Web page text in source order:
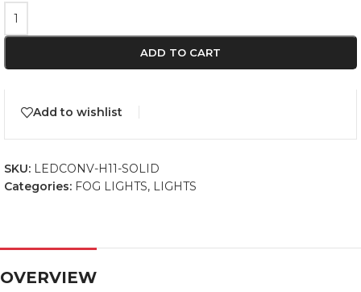
ADD TO CART
Add to wishlist
SKU: LEDCONV-H11-SOLID
Categories: FOG LIGHTS, LIGHTS
OVERVIEW